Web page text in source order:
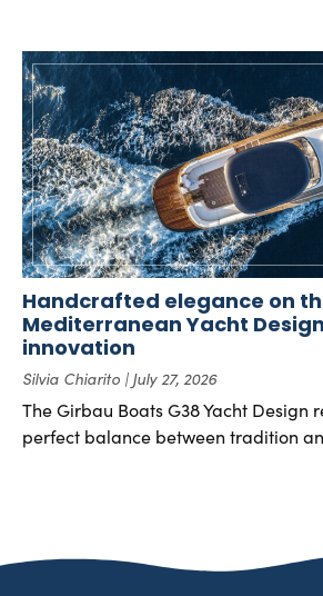
Handcrafted elegance on
Mediterranean Yacht
innovation
Silvia Chiarito July 27, 2026
The Girbau Boats G38 Yacht Design
perfect balance between tradition